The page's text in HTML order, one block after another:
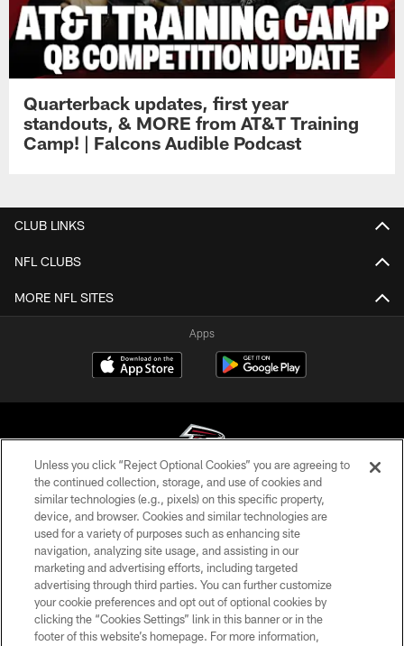
Quarterback updates, first year
standouts, & MORE from AT&T Training
Camp! | Falcons Audible Podcast
CLUB LINKS
NFL CLUBS
MORE NFL SITES
Apps
© Atlanta Falcons Football Club - 2026
PRIVACY POLICY
EMPLOYMENT
FAQ
MEDIA
Unless you click “Reject Optional Cookies” you are agreeing to
the continued collection, storage, and use of cookies and
similar technologies (e.g., pixels) on this specific property,
device, and browser. Cookies and similar technologies are
used for a variety of purposes such as enhancing site
navigation, analyzing site usage, and assisting in our
marketing and advertising efforts, including targeted
advertising through third parties. You can further customize
your cookie preferences and opt out of optional cookies by
clicking the “Cookies Settings” link in this banner or in the
footer of this website’s homepage. For more information,